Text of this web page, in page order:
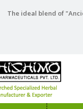
The ideal blend of